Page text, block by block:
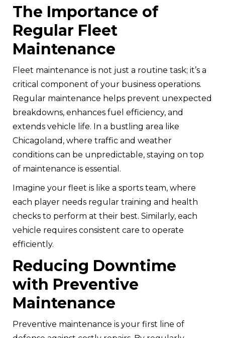
The Importance of
Regular Fleet
Maintenance
Fleet maintenance is not just a routine task; it’s a
critical component of your business operations.
Regular maintenance helps prevent unexpected
breakdowns, enhances fuel efficiency, and
extends vehicle life. In a bustling area like
Chicagoland, where traffic and weather
conditions can be unpredictable, staying on top
of maintenance is essential.
Imagine your fleet is like a sports team, where
each player needs regular training and health
checks to perform at their best. Similarly, each
vehicle requires consistent care to operate
efficiently.
Reducing Downtime
with Preventive
Maintenance
Preventive maintenance is your first line of